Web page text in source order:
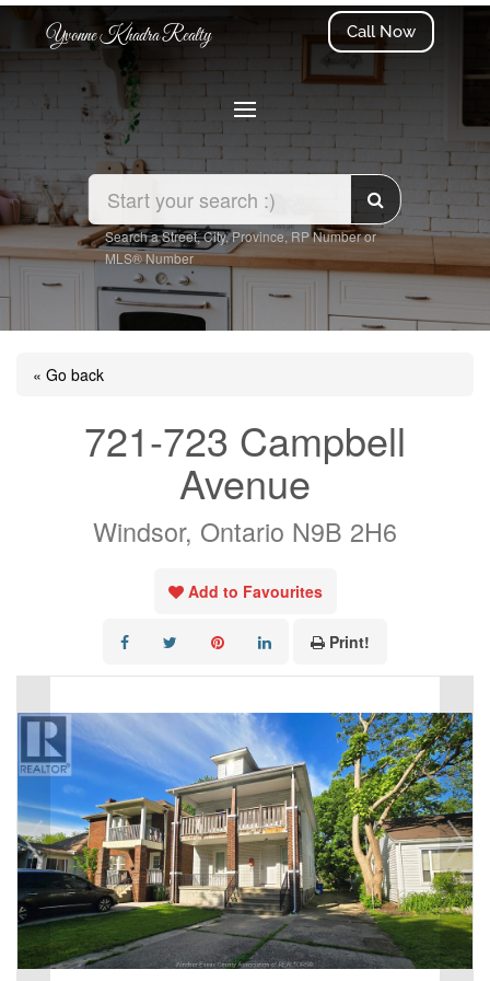
Yvonne Khadra Realty Call Now
Search a Street, City, Province, RP Number or
MLS® Number
« Go back
721-723 Campbell
Avenue
Windsor, Ontario N9B 2H6
Add to Favourites
Print!